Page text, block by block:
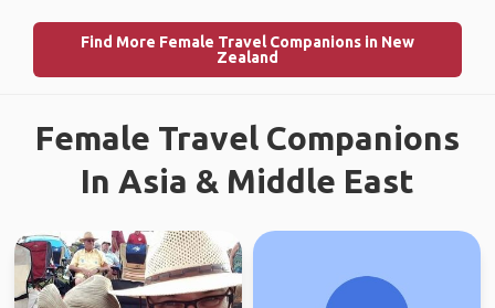
Find More Female Travel Companions in New
Zealand
Female Travel Companions
In Asia & Middle East